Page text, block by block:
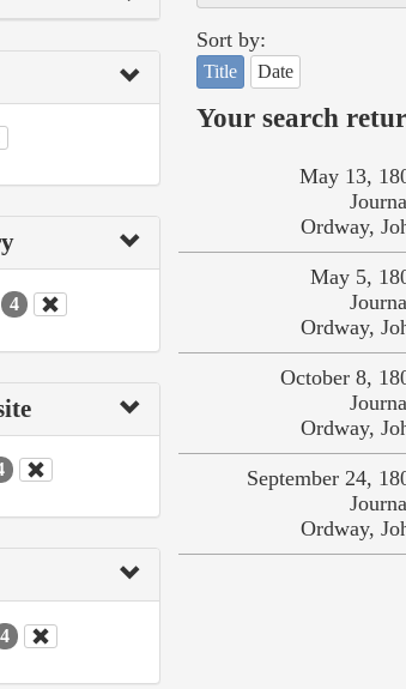
4
4
Sort by:
Title Date
Your search
May 13,
Ordway,
May 5,
Ordway,
October 8,
Ordway,
September 24,
Ordway,